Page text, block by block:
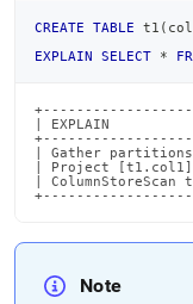
CREATE TABLE t1 (
EXPLAIN
SELECT *
| EXPLAIN
| Gather
| Project
| ColumnStoreScan
Note